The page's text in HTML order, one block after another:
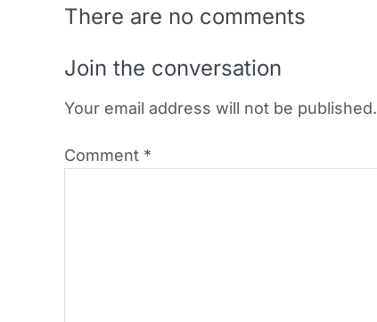
There are no comments
Join the conversation
Your email address will not be published.
Comment *